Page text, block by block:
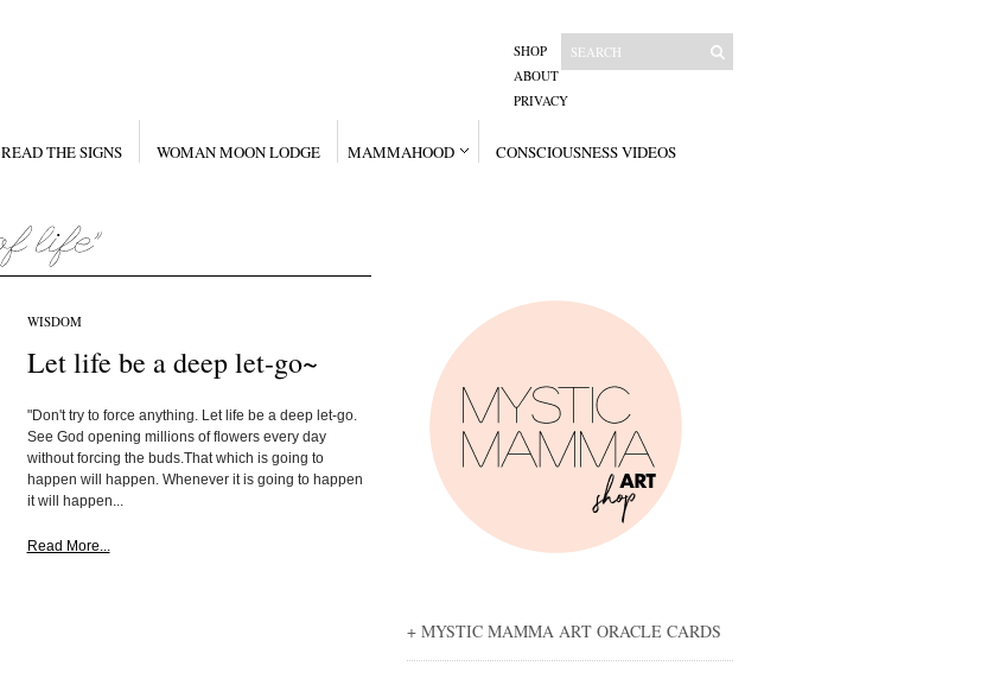
SHOP
ABOUT
PRIVACY
READ THE SIGNS WOMAN MOON LODGE MAMMAHOOD CONSCIOUSNESS VIDEOS
WISDOM
Let life be a deep let-go~
"Don't try to force anything. Let life be a deep let-go.
See God opening millions of flowers every day
without forcing the buds.That which is going to
happen will happen. Whenever it is going to happen
it will happen...
Read More...
+ MYSTIC MAMMA ART ORACLE CARDS